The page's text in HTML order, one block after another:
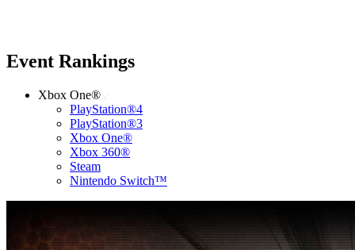
Event Rankings
Xbox One®
PlayStation®4
PlayStation®3
Xbox One®
Xbox 360®
Steam
Nintendo Switch™